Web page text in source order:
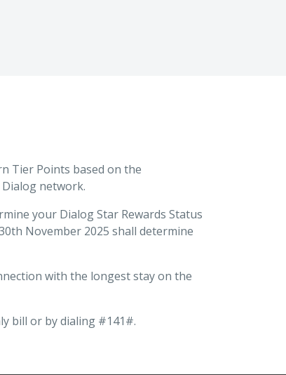
Tier Points based on the
network.
your Dialog Star Rewards Status
November 2025 shall determine
with the longest stay on the
bill or by dialing #141#.